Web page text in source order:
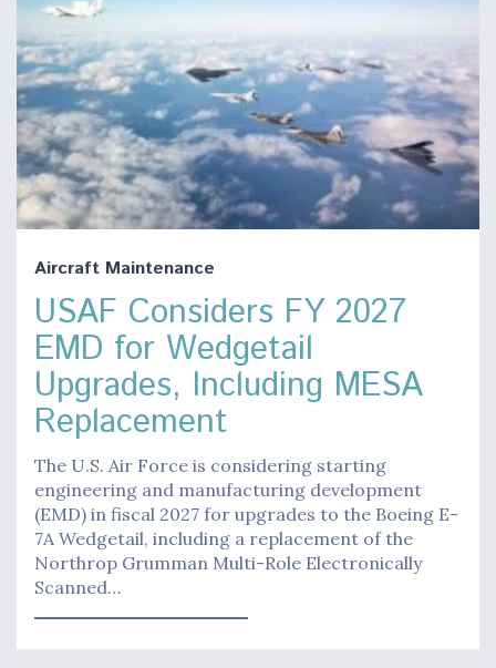
Aircraft Maintenance
USAF Considers FY 2027
EMD for Wedgetail
Upgrades, Including MESA
Replacement
The U.S. Air Force is considering starting
engineering and manufacturing development
(EMD) in fiscal 2027 for upgrades to the Boeing E-
7A Wedgetail, including a replacement of the
Northrop Grumman Multi-Role Electronically
Scanned…